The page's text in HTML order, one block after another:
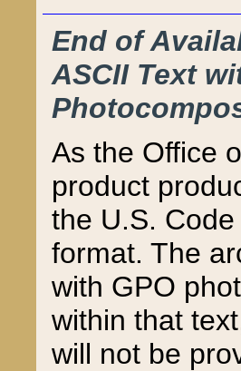
End of
ASCII Text
As the Office
product
the U.S.
format. The
with GPO
within that
will not be